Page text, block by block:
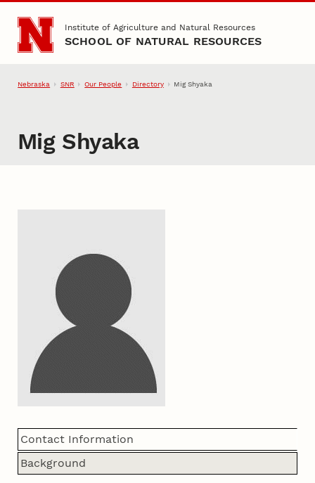
Skip to main content
Institute of Agriculture and Natural Resources
SCHOOL OF NATURAL RESOURCES
Nebraska SNR Our People Directory Mig Shyaka
Mig Shyaka
Contact Information
Background